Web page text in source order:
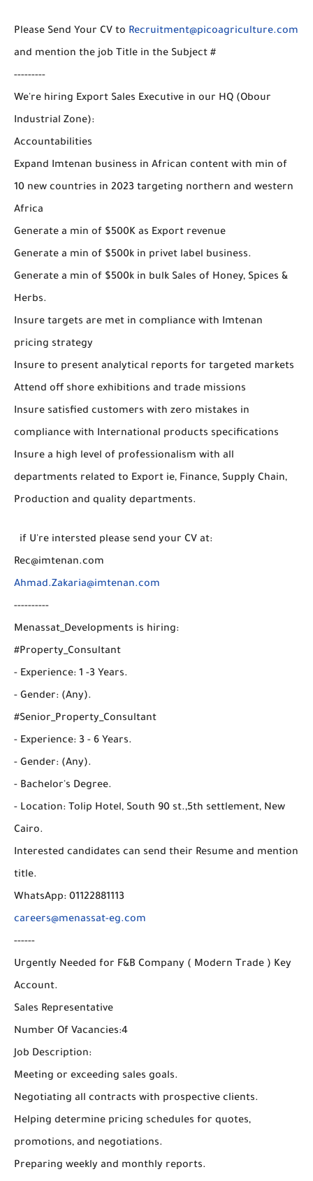
Please Send Your CV to Recruitment@picoagriculture.com
and mention the job Title in the Subject #
---------
We're hiring Export Sales Executive in our HQ (Obour
Industrial Zone):
Accountabilities
Expand Imtenan business in African content with min of
10 new countries in 2023 targeting northern and western
Africa
Generate a min of $500K as Export revenue
Generate a min of $500k in privet label business.
Generate a min of $500k in bulk Sales of Honey, Spices &
Herbs.
Insure targets are met in compliance with Imtenan
pricing strategy
Insure to present analytical reports for targeted markets
Attend off shore exhibitions and trade missions
Insure satisfied customers with zero mistakes in
compliance with International products specifications
Insure a high level of professionalism with all
departments related to Export ie, Finance, Supply Chain,
Production and quality departments.
if U're intersted please send your CV at:
Rec@imtenan.com
Ahmad.Zakaria@imtenan.com
----------
Menassat_Developments is hiring:
#Property_Consultant
- Experience: 1 -3 Years.
- Gender: (Any).
#Senior_Property_Consultant
- Experience: 3 - 6 Years.
- Gender: (Any).
- Bachelor's Degree.
- Location: Tolip Hotel, South 90 st.,5th settlement, New
Cairo.
Interested candidates can send their Resume and mention
title.
WhatsApp: 01122881113
careers@menassat-eg.com
------
Urgently Needed for F&B Company ( Modern Trade ) Key
Account.
Sales Representative
Number Of Vacancies:4
Job Description:
Meeting or exceeding sales goals.
Negotiating all contracts with prospective clients.
Helping determine pricing schedules for quotes,
promotions, and negotiations.
Preparing weekly and monthly reports.